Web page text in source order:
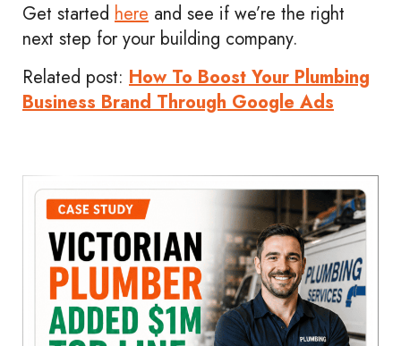
Get started here and see if we’re the right
next step for your building company.
Related post: How To Boost Your Plumbing
Business Brand Through Google Ads